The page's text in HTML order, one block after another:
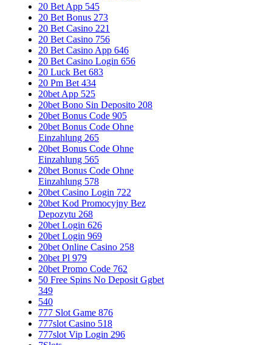
20 Bet App 545
20 Bet Bonus 273
20 Bet Casino 221
20 Bet Casino 756
20 Bet Casino App 646
20 Bet Casino Login 656
20 Luck Bet 683
20 Pm Bet 434
20bet App 525
20bet Bono Sin Deposito 208
20bet Bonus Code 905
20bet Bonus Code Ohne
Einzahlung 265
20bet Bonus Code Ohne
Einzahlung 565
20bet Bonus Code Ohne
Einzahlung 578
20bet Casino Login 722
20bet Kod Promocyjny Bez
Depozytu 268
20bet Login 626
20bet Login 969
20bet Online Casino 258
20bet Pl 979
20bet Promo Code 762
50 Free Spins No Deposit Ggbet
349
540
777 Slot Game 876
777slot Casino 518
777slot Vip Login 296